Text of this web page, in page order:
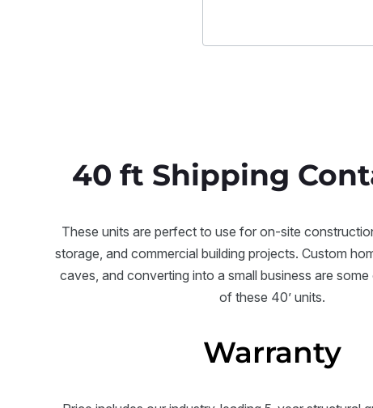
40 ft Shipping
These units are perfect to use for on-site
storage, and commercial building projects. Custom
caves, and converting into a small business are
of these 40’ units.
Warranty